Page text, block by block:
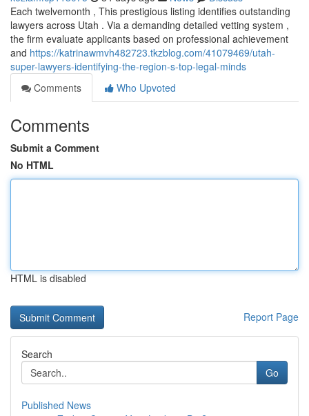
Each twelvemonth , This prestigious listing identifies outstanding
lawyers across Utah . Via a demanding detailed vetting system ,
the firm evaluate applicants based on professional achievement
and https://katrinawmvh482723.tkzblog.com/41079469/utah-
super-lawyers-identifying-the-region-s-top-legal-minds
Comments
Who Upvoted
Comments
Submit a Comment
No HTML
HTML is disabled
Report Page
Search
Go
Published News